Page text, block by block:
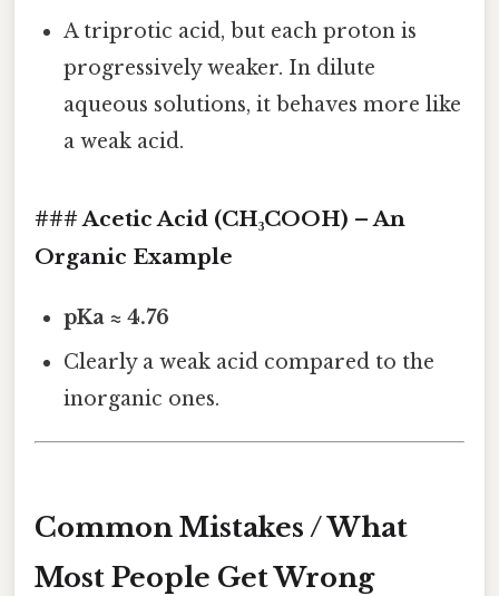
A triprotic acid, but each proton is
progressively weaker. In dilute
aqueous solutions, it behaves more like
a weak acid.
### Acetic Acid (CH₃COOH) – An
Organic Example
pKa ≈ 4.76
Clearly a weak acid compared to the
inorganic ones.
Common Mistakes / What
Most People Get Wrong